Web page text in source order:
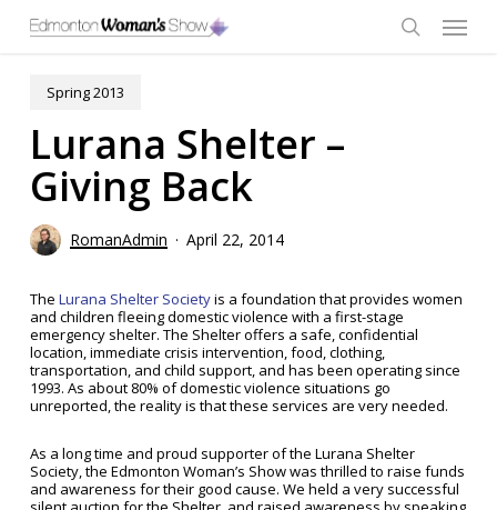
main
Menu
Spring 2013
Lurana Shelter –
Giving Back
RomanAdmin April 22, 2014
The Lurana Shelter Societyis a foundation that provides women
and children fleeing domestic violence with a first-stage
emergency shelter. The Shelter offers a safe, confidential
location, immediate crisis intervention, food, clothing,
transportation, and child support, and has been operating since
1993. As about 80% of domestic violence situations go
unreported, the reality is that these services are very needed.
As a long time and proud supporter of the Lurana Shelter
Society, the Edmonton Woman’s Show was thrilled to raise funds
and awareness for their good cause. We held a very successful